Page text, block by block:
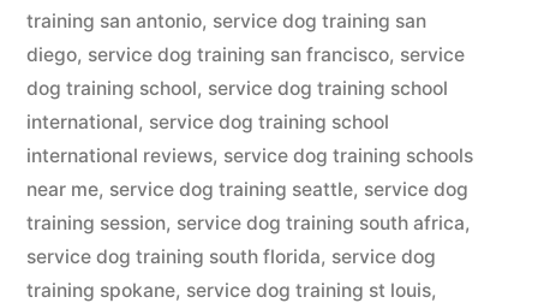
training san antonio, service dog training san
diego, service dog training san francisco, service
dog training school, service dog training school
international, service dog training school
international reviews, service dog training schools
near me, service dog training seattle, service dog
training session, service dog training south africa,
service dog training south florida, service dog
training spokane, service dog training st louis,